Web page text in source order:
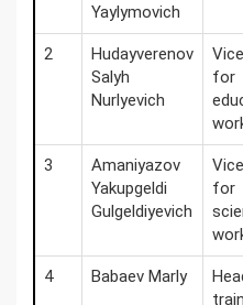
Yaylymovich
2
Hudayverenov
Salyh
Nurlyevich
for
3
Amaniyazov
Yakupgeldi
Gulgeldiyevich
for
4 Babaev Marly